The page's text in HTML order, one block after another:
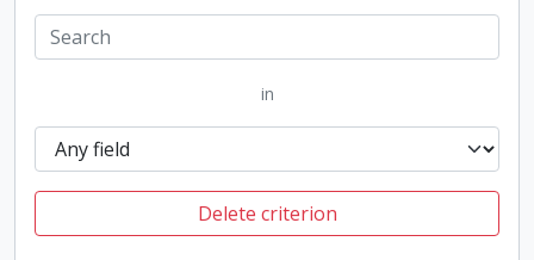
in
Delete criterion